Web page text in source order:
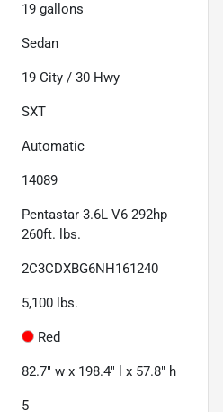
19 gallons
Sedan
19 City / 30 Hwy
SXT
Automatic
14089
Pentastar 3.6L V6 292hp
260ft. lbs.
2C3CDXBG6NH161240
5,100 lbs.
Red
82.7" w x 198.4" l x 57.8" h
5